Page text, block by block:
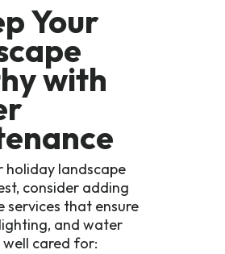
Your
with
holiday landscape
consider adding
services that ensure
and water
cared for: